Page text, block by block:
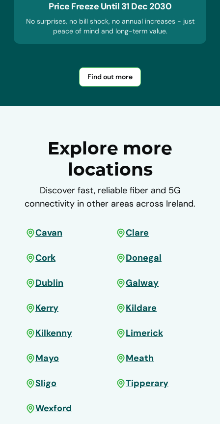
Price Freeze Until 31 Dec 2030
No surprises, no bill shock, no annual increases - just
peace of mind and long-term value.
Find out more
Explore more
locations
Discover fast, reliable fiber and 5G
connectivity in other areas across Ireland.
Cavan Clare
Cork Donegal
Dublin Galway
Kerry Kildare
Kilkenny Limerick
Mayo Meath
Sligo Tipperary
Wexford